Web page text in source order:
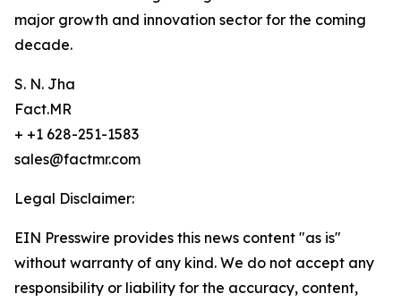
major growth and innovation sector for the coming
decade.
S. N. Jha
Fact.MR
+ +1 628-251-1583
sales@factmr.com
Legal Disclaimer:
EIN Presswire provides this news content "as is"
without warranty of any kind. We do not accept any
responsibility or liability for the accuracy, content,